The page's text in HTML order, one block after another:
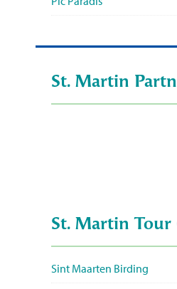
St. Martin
St. Martin Tour
Sint Maarten Birding